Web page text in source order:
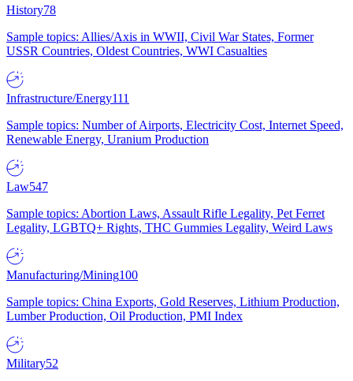
History78
Sample topics: Allies/Axis in WWII, Civil War States, Former
USSR Countries, Oldest Countries, WWI Casualties
Infrastructure/Energy111
Sample topics: Number of Airports, Electricity Cost, Internet Speed,
Renewable Energy, Uranium Production
Law547
Sample topics: Abortion Laws, Assault Rifle Legality, Pet Ferret
Legality, LGBTQ+ Rights, THC Gummies Legality, Weird Laws
Manufacturing/Mining100
Sample topics: China Exports, Gold Reserves, Lithium Production,
Lumber Production, Oil Production, PMI Index
Military52